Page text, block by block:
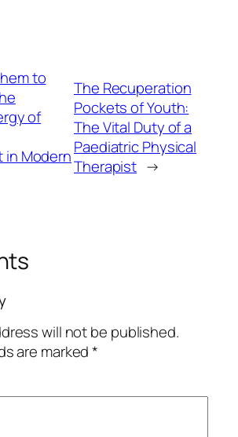
to
of
in Modern
The Recuperation
Pockets of Youth:
The Vital Duty of a
Paediatric Physical
Therapist →
will not be published.
are marked*